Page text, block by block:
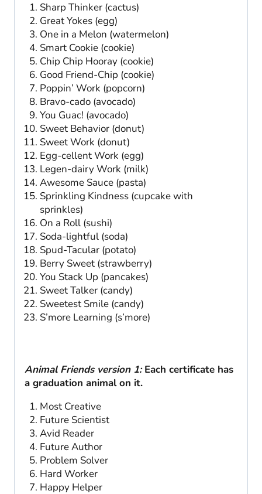
Sharp Thinker (cactus)
Great Yokes (egg)
One in a Melon (watermelon)
Smart Cookie (cookie)
Chip Chip Hooray (cookie)
Good Friend-Chip (cookie)
Poppin’ Work (popcorn)
Bravo-cado (avocado)
You Guac! (avocado)
Sweet Behavior (donut)
Sweet Work (donut)
Egg-cellent Work (egg)
Legen-dairy Work (milk)
Awesome Sauce (pasta)
Sprinkling Kindness (cupcake with
sprinkles)
On a Roll (sushi)
Soda-lightful (soda)
Spud-Tacular (potato)
Berry Sweet (strawberry)
You Stack Up (pancakes)
Sweet Talker (candy)
Sweetest Smile (candy)
S’more Learning (s’more)
Animal Friends version 1:Each certificate has
a graduation animal on it.
Most Creative
Future Scientist
Avid Reader
Future Author
Problem Solver
Hard Worker
Happy Helper